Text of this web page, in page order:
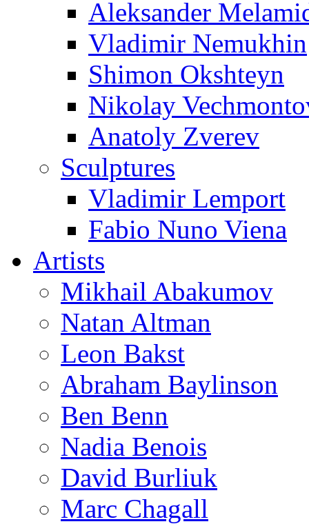
Aleksander
Vladimir Nemukhin
Shimon Okshteyn
Nikolay
Anatoly Zverev
Sculptures
Vladimir Lemport
Fabio Nuno Viena
Artists
Mikhail Abakumov
Natan Altman
Leon Bakst
Abraham Baylinson
Ben Benn
Nadia Benois
David Burliuk
Marc Chagall